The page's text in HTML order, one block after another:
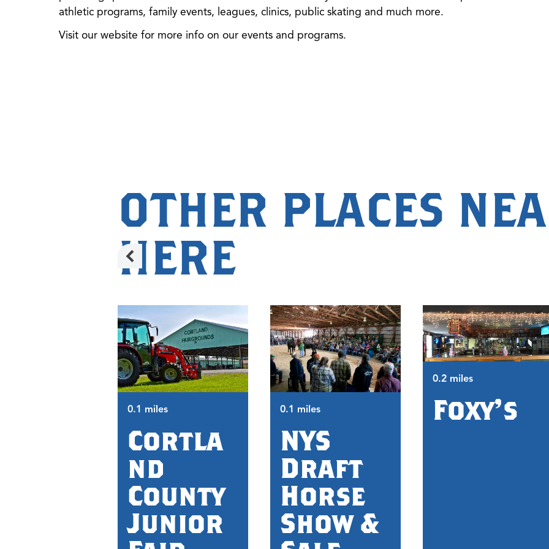
athletic programs, family events, leagues, clinics, public skating and much more.
Visit our website for more info on our events and programs.
OTHER PLACES
HERE
0.1 miles
Cortla
nd
County
Junior
0.1 miles
NYS
Draft
Horse
Show &
0.2 miles
Foxy's